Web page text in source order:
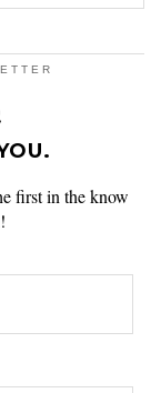
first in the know